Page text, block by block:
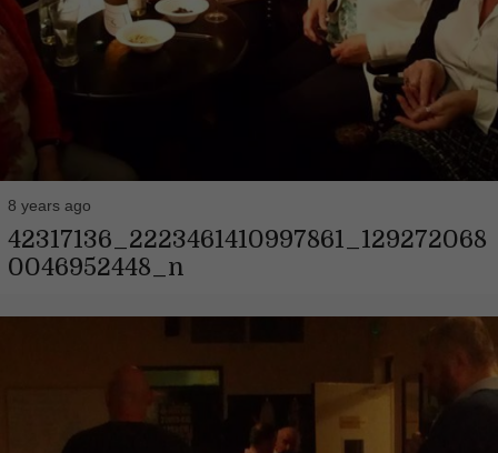
8 years ago
42317136_2223461410997861_129272068
0046952448_n